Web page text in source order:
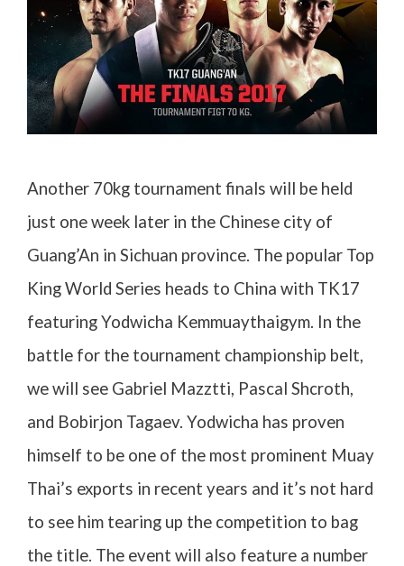
Another 70kg tournament finals will be held
just one week later in the Chinese city of
Guang’An in Sichuan province. The popular Top
King World Series heads to China with TK17
featuring Yodwicha Kemmuaythaigym. In the
battle for the tournament championship belt,
we will see Gabriel Mazztti, Pascal Shcroth,
and Bobirjon Tagaev. Yodwicha has proven
himself to be one of the most prominent Muay
Thai’s exports in recent years and it’s not hard
to see him tearing up the competition to bag
the title. The event will also feature a number